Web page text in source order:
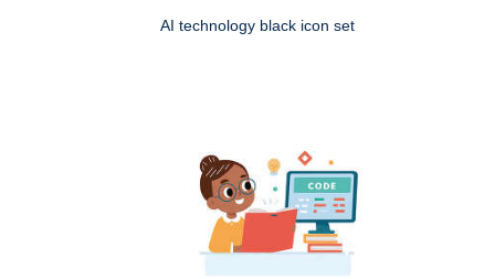
AI technology black icon set